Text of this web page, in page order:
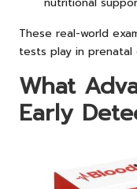
These real-world
tests play in prenatal
What
Early